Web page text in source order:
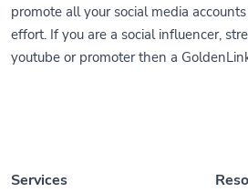
promote all your social media
effort. If you are a social influencer,
youtube or promoter then a
Services